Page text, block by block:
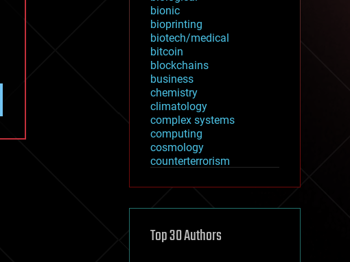
bionic
bioprinting
biotech/medical
bitcoin
blockchains
business
chemistry
climatology
complex systems
computing
cosmology
counterterrorism
cryptocurrencies
defense
disruptive technology
Top 30 Authors